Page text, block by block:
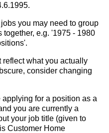
you may need to group
together, e.g. '1975 - 1980
reflect what you actually
consider changing
applying for a position as a
you are currently a
your job title (given to
Customer Home